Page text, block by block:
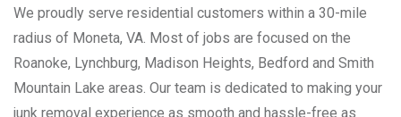
We proudly serve residential customers within a 30-mile
radius of Moneta, VA. Most of jobs are focused on the
Roanoke, Lynchburg, Madison Heights, Bedford and Smith
Mountain Lake areas. Our team is dedicated to making your
junk removal experience as smooth and hassle-free as